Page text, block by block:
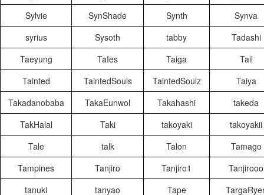
Sylvie
SynShade Synth
Synva
syrius
Sysoth tabby
Tadashi
Taeyung
TaIes Taiga
Tail
Tainted
TaintedSouls TaintedSoulz
Taiya
Takadanobaba
TakaEunwol Takahashi
takeda
TakHalal
Taki takoyaki
takoyakii
Tale
talk Talon
Tamago
Tampines
Tanjiro Tanjiro1
Tanjirooo
tanuki
tanyao Tape